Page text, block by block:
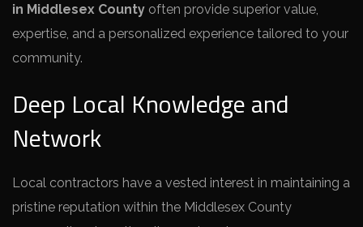
in Middlesex County often provide superior value,
expertise, and a personalized experience tailored to your
community.
Deep Local Knowledge and
Network
Local contractors have a vested interest in maintaining a
pristine reputation within the Middlesex County